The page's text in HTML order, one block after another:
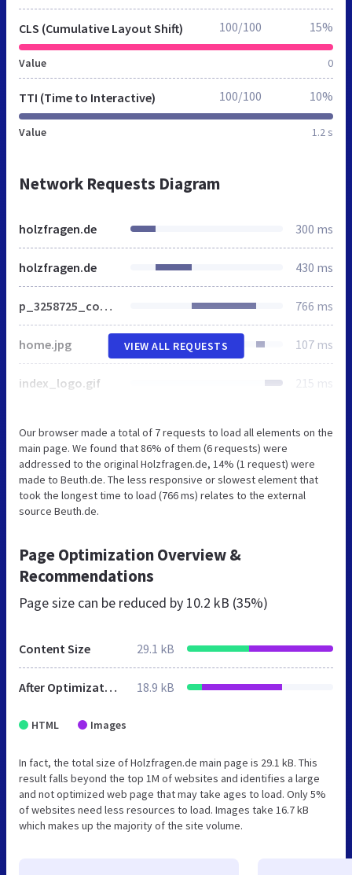
CLS (Cumulative Layout Shift)
Value 0
100/100 15%
TTI (Time to Interactive)
Value 1.2 s
100/100 10%
Network Requests Diagram
holzfragen.de 300 ms
holzfragen.de 430 ms
p_3258725_covf.220h.gif 766 ms
home.jpg 107 ms
index_logo.gif 215 ms
VIEW ALL REQUESTS
Our browser made a total of 7 requests to load all elements on the
main page. We found that 86% of them (6 requests) were
addressed to the original Holzfragen.de, 14% (1 request) were
made to Beuth.de. The less responsive or slowest element that
took the longest time to load (766 ms) relates to the external
source Beuth.de.
Page Optimization Overview &
Recommendations
Page size can be reduced by 10.2 kB (35%)
Content Size 29.1 kB
After Optimization 18.9 kB
HTML Images
In fact, the total size of Holzfragen.de main page is 29.1 kB. This
result falls beyond the top 1M of websites and identifies a large
and not optimized web page that may take ages to load. Only 5%
of websites need less resources to load. Images take 16.7 kB
which makes up the majority of the site volume.